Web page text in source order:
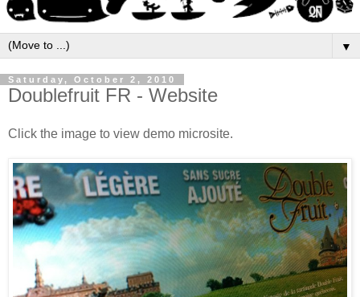
▼
Saturday, October 2, 2010
Doublefruit FR - Website
Click the image to view demo microsite.